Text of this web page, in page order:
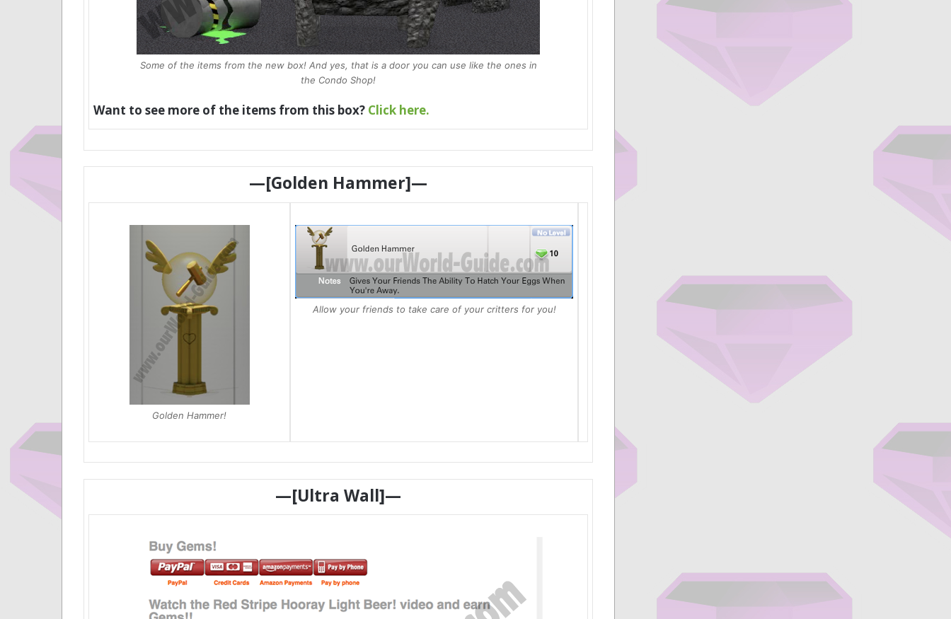
Some of the items from the new box! And yes, that is a door you can use like the ones in
the Condo Shop!
Want to see more of the items from this box? Click here.
—[Golden Hammer]—
Golden Hammer!
Allow your friends to take care of your critters for you!
—[Ultra Wall]—